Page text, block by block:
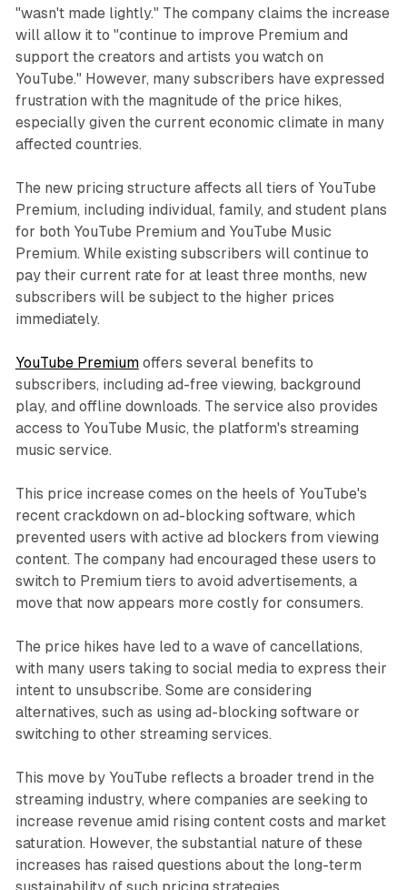
"wasn't made lightly." The company claims the increase
will allow it to "continue to improve Premium and
support the creators and artists you watch on
YouTube." However, many subscribers have expressed
frustration with the magnitude of the price hikes,
especially given the current economic climate in many
affected countries.
The new pricing structure affects all tiers of YouTube
Premium, including individual, family, and student plans
for both YouTube Premium and YouTube Music
Premium. While existing subscribers will continue to
pay their current rate for at least three months, new
subscribers will be subject to the higher prices
immediately.
YouTube Premiumoffers several benefits to
subscribers, including ad-free viewing, background
play, and offline downloads. The service also provides
access to YouTube Music, the platform's streaming
music service.
This price increase comes on the heels of YouTube's
recent crackdown on ad-blocking software, which
prevented users with active ad blockers from viewing
content. The company had encouraged these users to
switch to Premium tiers to avoid advertisements, a
move that now appears more costly for consumers.
The price hikes have led to a wave of cancellations,
with many users taking to social media to express their
intent to unsubscribe. Some are considering
alternatives, such as using ad-blocking software or
switching to other streaming services.
This move by YouTube reflects a broader trend in the
streaming industry, where companies are seeking to
increase revenue amid rising content costs and market
saturation. However, the substantial nature of these
increases has raised questions about the long-term